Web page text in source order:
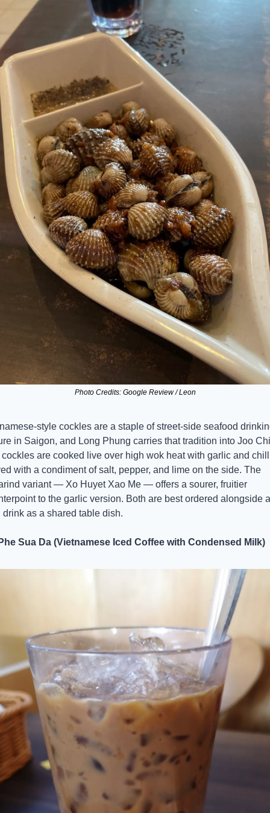
Photo Credits: Google Review / Leon
style cockles are a staple of street-side seafood
in Saigon, and Long Phung carries that tradition into Joo
are cooked live over high wok heat with garlic and
with a condiment of salt, pepper, and lime on the side. The
variant — Xo Huyet Xao Me — offers a sourer, fruitier
to the garlic version. Both are best ordered alongside a
drink as a shared table dish.
Sua Da (Vietnamese Iced Coffee with Condensed Milk)